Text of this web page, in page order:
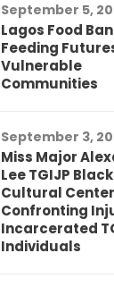
September 5,
Lagos Food
Feeding
Vulnerable
Communities
September 3,
Miss Major
Lee TGIJP
Cultural
Confronting
Incarcerated
Individuals